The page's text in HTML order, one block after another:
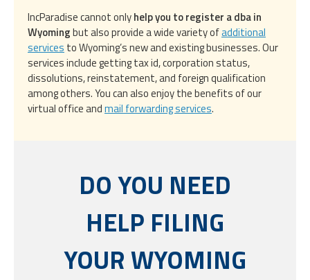
IncParadise cannot onlyhelp you to register a dba in
Wyomingbut also provide a wide variety ofadditional
services to Wyoming’s new and existing businesses. Our
services include getting tax id, corporation status,
dissolutions, reinstatement, and foreign qualification
among others. You can also enjoy the benefits of our
virtual office andmail forwarding services.
DO YOU NEED
HELP FILING
YOUR WYOMING